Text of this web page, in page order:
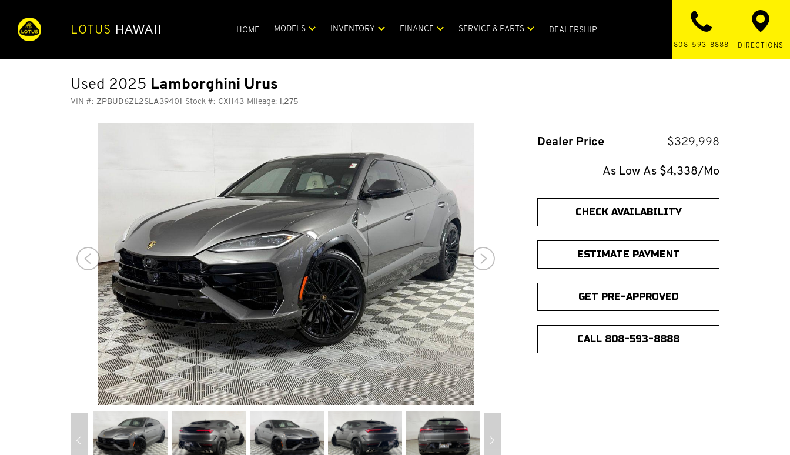
LOTUS HAWAII HOME MODELS INVENTORY FINANCE SERVICE & PARTS DEALERSHIP
808-593-8888 DIRECTIONS
Used 2025 Lamborghini Urus
VIN #: ZPBUD6ZL2SLA39401 Stock #: CX1143 Mileage: 1,275
Dealer Price
$329,998
As Low As $4,338/Mo
CHECK AVAILABILITY
ESTIMATE PAYMENT
GET PRE-APPROVED
CALL 808-593-8888